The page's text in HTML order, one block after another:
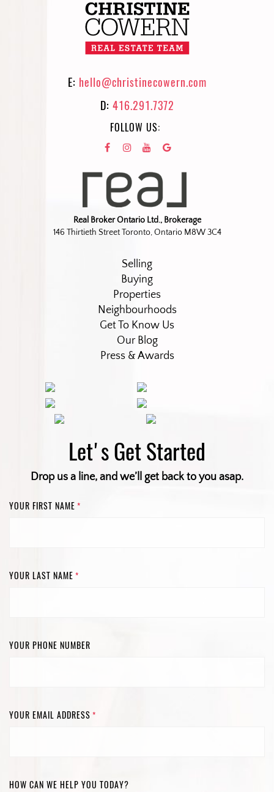
E: hello@christinecowern.com
D: 416.291.7372
FOLLOW US:
Real Broker Ontario Ltd., Brokerage
146 Thirtieth Street Toronto, Ontario M8W 3C4
Selling
Buying
Properties
Neighbourhoods
Get To Know Us
Our Blog
Press & Awards
Let's Get Started
Drop us a line, and we’ll get back to you asap.
YOUR FIRST NAME *
YOUR LAST NAME *
YOUR PHONE NUMBER
YOUR EMAIL ADDRESS *
HOW CAN WE HELP YOU TODAY?